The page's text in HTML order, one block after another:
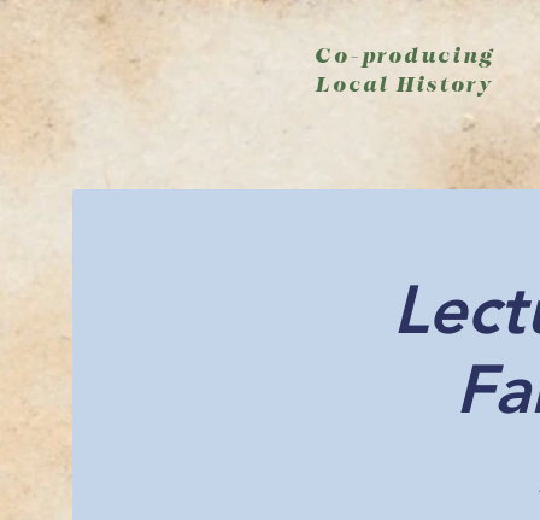
Co-producing
Local History